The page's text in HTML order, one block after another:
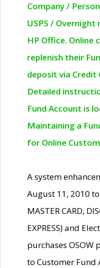
Company /
USPS /
HP Office.
replenish their
deposit via Credit
Detailed
Fund Account is
Maintaining a
for Online
A system
August 11, 2010
MASTER CARD,
EXPRESS) and
purchases OSOW
to Customer Fund